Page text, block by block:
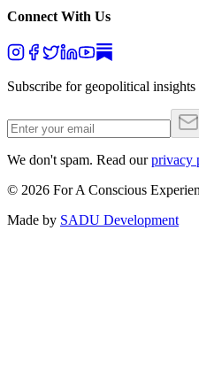
Connect With Us
Subscribe for geopolitical insights
We don't spam. Read our privacy
© 2026 For A Conscious
Made by SADU Development